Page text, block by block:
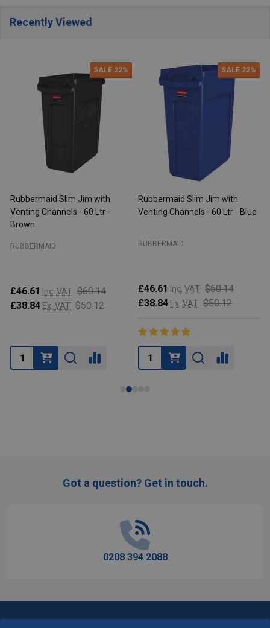
Recently Viewed
SALE 22%
Rubbermaid Slim Jim with
Venting Channels - 60 Ltr -
Brown
RUBBERMAID
£46.61 Inc. VAT $60.14
£38.84 Ex. VAT $50.12
SALE 22%
Rubbermaid Slim Jim with
Venting Channels - 60 Ltr - Blue
RUBBERMAID
£46.61 Inc. VAT $60.14
£38.84 Ex. VAT $50.12
Got a question? Get in touch.
0208 394 2088